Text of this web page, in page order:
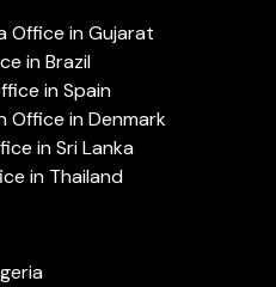
Office in Gujarat
in Brazil
in Spain
Office in Denmark
in Sri Lanka
in Thailand